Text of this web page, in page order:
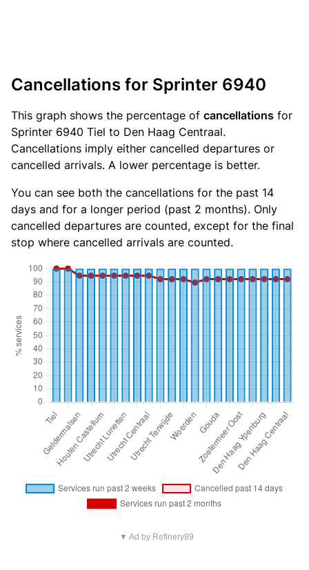
Cancellations for Sprinter 6940
This graph shows the percentage of cancellations for
Sprinter 6940 Tiel to Den Haag Centraal.
Cancellations imply either cancelled departures or
cancelled arrivals. A lower percentage is better.
You can see both the cancellations for the past 14
days and for a longer period (past 2 months). Only
cancelled departures are counted, except for the final
stop where cancelled arrivals are counted.
▼ Ad by Refinery89